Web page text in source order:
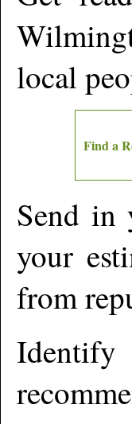
local
Find a
Send
your
from